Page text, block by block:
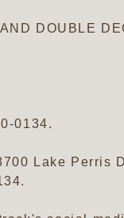
DOUBLE
0134.
Lake Perris